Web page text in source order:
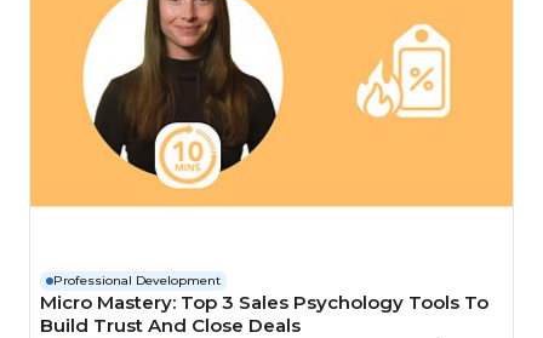
Professional Development
Micro Mastery: Top 3 Sales Psychology Tools To
Build Trust And Close Deals